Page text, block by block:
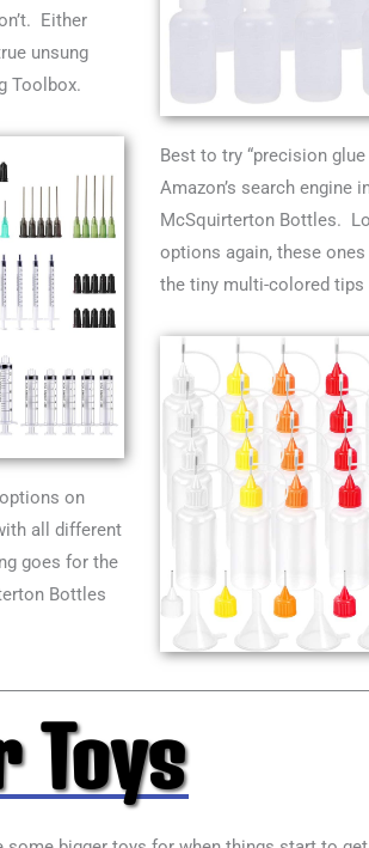
Either
unsung
Toolbox.
on
all different
goes for the
Bottles
Best to try “precision
Amazon’s search engine
McSquirterton Bottles.
options again, these
the tiny multi-colored tips
Toys